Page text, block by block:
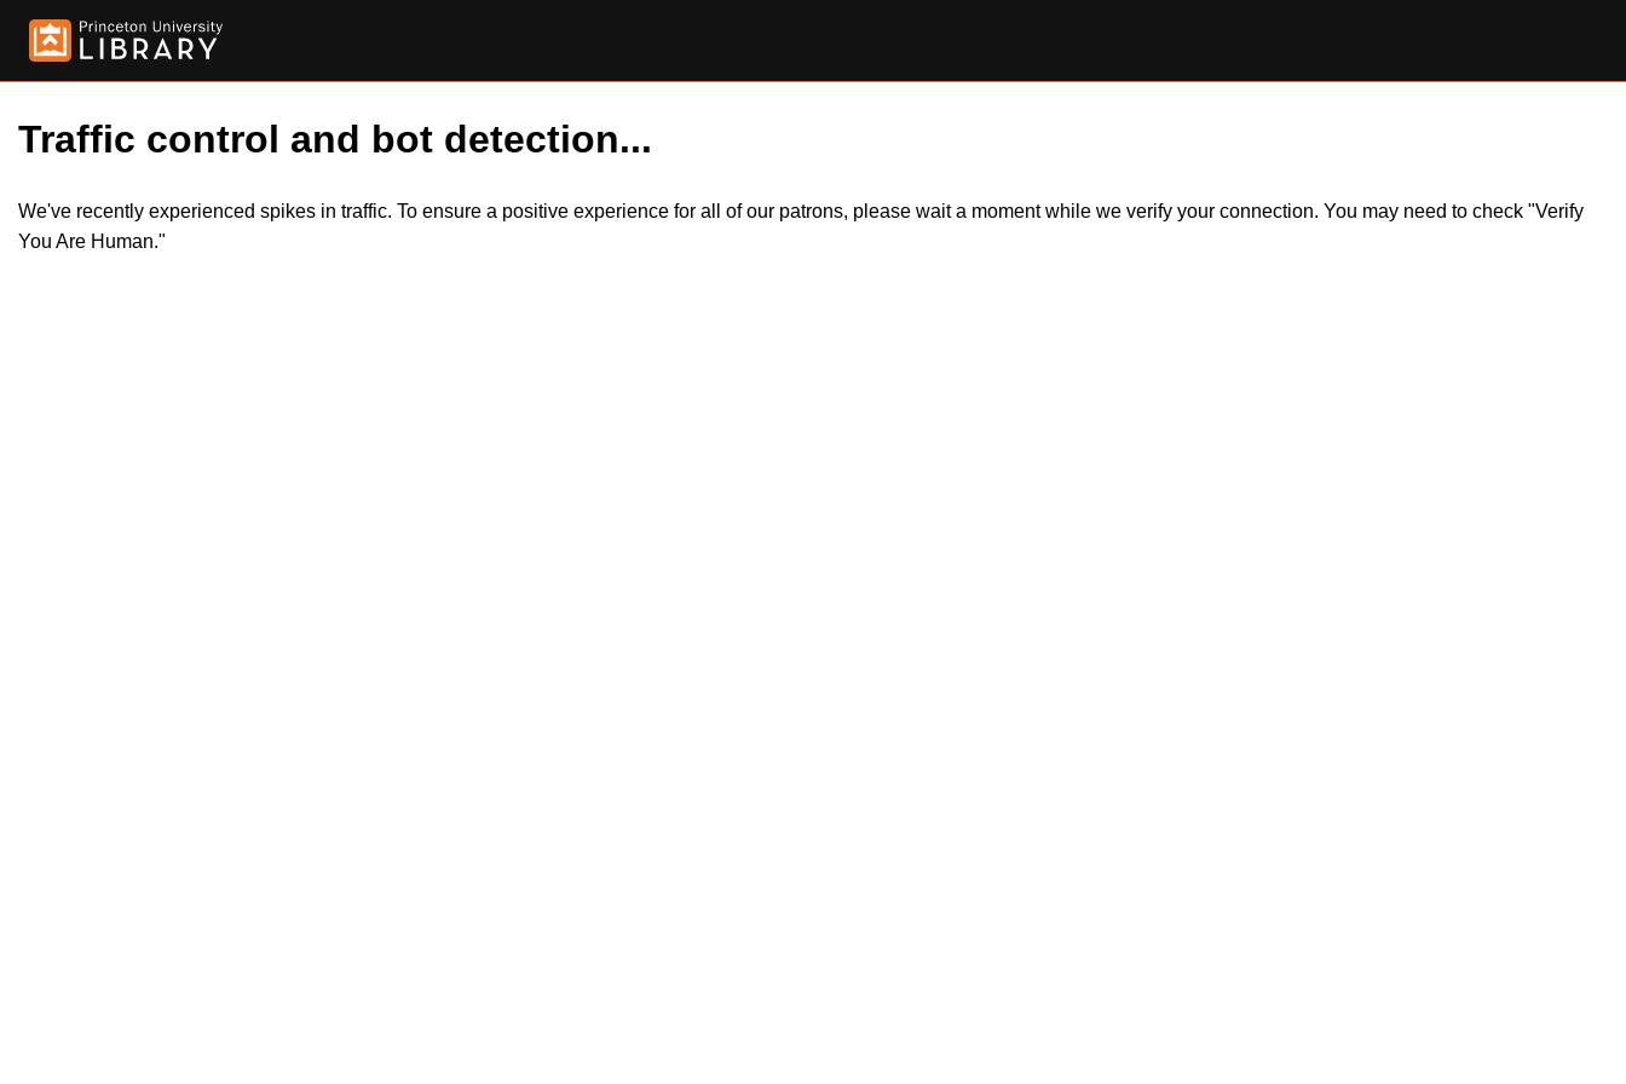
Traffic control and bot detection...
We've recently experienced spikes in traffic. To ensure a positive experience for all of our patrons, please wait a moment while we verify your connection. You may need to check "Verify
You Are Human."